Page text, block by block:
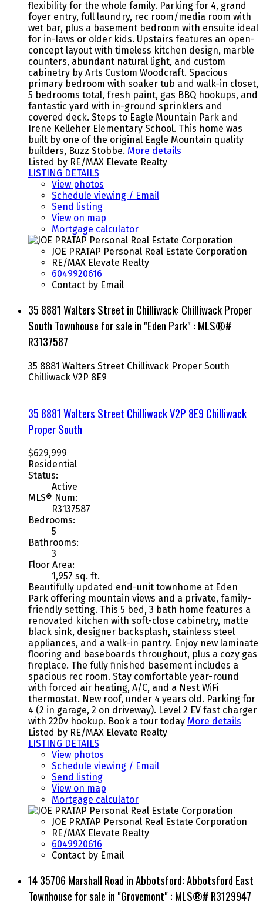
flexibility for the whole family. Parking for 4, grand
foyer entry, full laundry, rec room/media room with
wet bar, plus a basement bedroom with ensuite ideal
for in-laws or older kids. Upstairs features an open-
concept layout with timeless kitchen design, marble
counters, abundant natural light, and custom
cabinetry by Arts Custom Woodcraft. Spacious
primary bedroom with soaker tub and walk-in closet,
5 bedrooms total, fresh paint, gas BBQ hookups, and
fantastic yard with in-ground sprinklers and
covered deck. Steps to Eagle Mountain Park and
Irene Kelleher Elementary School. This home was
built by one of the original Eagle Mountain quality
builders, Buzz Stobbe. More details
Listed by RE/MAX Elevate Realty
LISTING DETAILS
View photos
Schedule viewing / Email
Send listing
View on map
Mortgage calculator
JOE PRATAP Personal Real Estate Corporation
RE/MAX Elevate Realty
6049920616
Contact by Email
35 8881 Walters Street in Chilliwack: Chilliwack Proper
South Townhouse for sale in "Eden Park" : MLS®#
R3137587
35 8881 Walters Street Chilliwack Proper South
Chilliwack V2P 8E9
35 8881 Walters Street ChilliwackV2P 8E9 Chilliwack
Proper South
$629,999
Residential
Status:
Active
MLS® Num:
R3137587
Bedrooms:
5
Bathrooms:
3
Floor Area:
1,957 sq. ft.
Beautifully updated end-unit townhome at Eden
Park offering mountain views and a private, family-
friendly setting. This 5 bed, 3 bath home features a
renovated kitchen with soft-close cabinetry, matte
black sink, designer backsplash, stainless steel
appliances, and a walk-in pantry. Enjoy new laminate
flooring and baseboards throughout, plus a cozy gas
fireplace. The fully finished basement includes a
spacious rec room. Stay comfortable year-round
with forced air heating, A/C, and a Nest WiFi
thermostat. New roof, under 4 years old. Parking for
4 (2 in garage, 2 on driveway). Level 2 EV fast charger
with 220v hookup. Book a tour today More details
Listed by RE/MAX Elevate Realty
LISTING DETAILS
View photos
Schedule viewing / Email
Send listing
View on map
Mortgage calculator
JOE PRATAP Personal Real Estate Corporation
RE/MAX Elevate Realty
6049920616
Contact by Email
14 35706 Marshall Road in Abbotsford: Abbotsford East
Townhouse for sale in "Grovemont" : MLS®# R3129947